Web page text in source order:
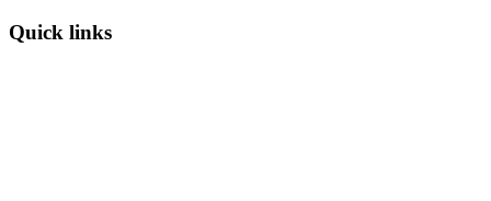
Quick links